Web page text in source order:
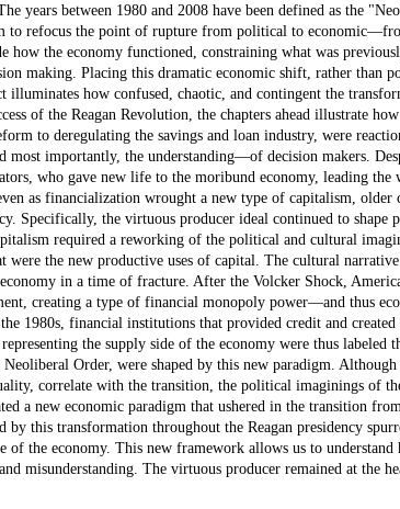
years between 1980 and 2008 have been defined as the
to refocus the point of rupture from political to
how the economy functioned, constraining what was
making. Placing this dramatic economic shift, rather than
illuminates how confused, chaotic, and contingent the
of the Reagan Revolution, the chapters ahead illustrate
to deregulating the savings and loan industry, were
importantly, the understanding—of decision makers.
who gave new life to the moribund economy, leading
as financialization wrought a new type of capitalism,
Specifically, the virtuous producer ideal continued to
required a reworking of the political and cultural
were the new productive uses of capital. The cultural
in a time of fracture. After the Volcker Shock,
creating a type of financial monopoly power—and thus
1980s, financial institutions that provided credit and created
the supply side of the economy were thus labeled
Order, were shaped by this new paradigm.
correlate with the transition, the political imaginings of
a new economic paradigm that ushered in the transition
by this transformation throughout the Reagan presidency
of the economy. This new framework allows us to
misunderstanding. The virtuous producer remained at the